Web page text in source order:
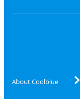
About Coolblue